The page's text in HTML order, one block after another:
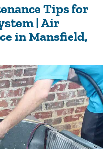
Tips for
| Air
in Mansfield,